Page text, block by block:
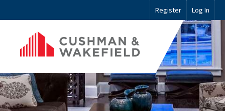
Register Log In